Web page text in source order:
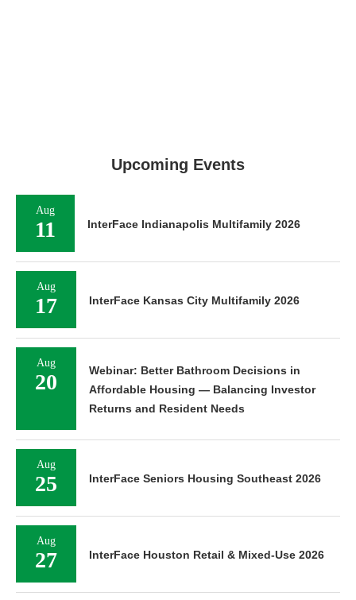
Upcoming Events
Aug
11 InterFace Indianapolis Multifamily 2026
Aug
17 InterFace Kansas City Multifamily 2026
Aug
20
Webinar: Better Bathroom Decisions in
Affordable Housing — Balancing Investor
Returns and Resident Needs
Aug
25 InterFace Seniors Housing Southeast 2026
Aug
27 InterFace Houston Retail & Mixed-Use 2026